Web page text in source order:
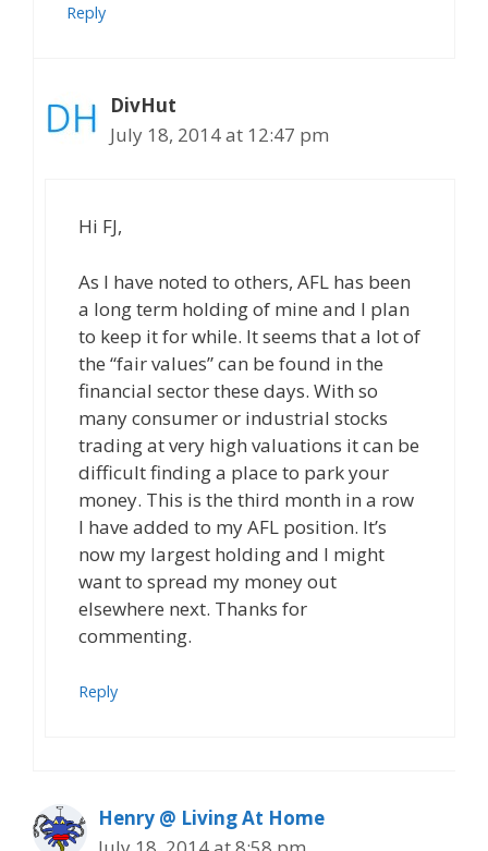
Reply
DivHut
July 18, 2014 at 12:47 pm
Hi FJ,
As I have noted to others, AFL has been
a long term holding of mine and I plan
to keep it for while. It seems that a lot of
the “fair values” can be found in the
financial sector these days. With so
many consumer or industrial stocks
trading at very high valuations it can be
difficult finding a place to park your
money. This is the third month in a row
I have added to my AFL position. It’s
now my largest holding and I might
want to spread my money out
elsewhere next. Thanks for
commenting.
Reply
Henry @ Living At Home